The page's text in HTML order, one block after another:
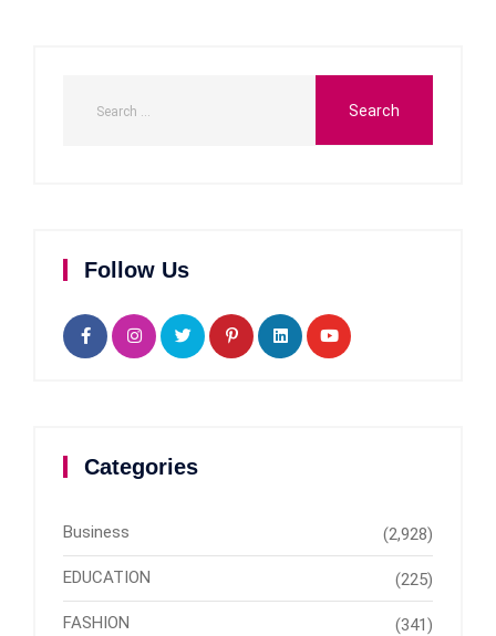
Follow Us
Categories
Business (2,928)
EDUCATION (225)
FASHION (341)